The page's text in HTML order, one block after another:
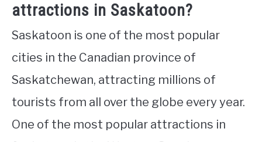
attractions in Saskatoon?
Saskatoon is one of the most popular
cities in the Canadian province of
Saskatchewan, attracting millions of
tourists from all over the globe every year.
One of the most popular attractions in